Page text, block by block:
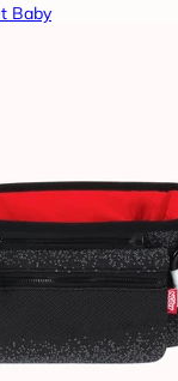
Baby